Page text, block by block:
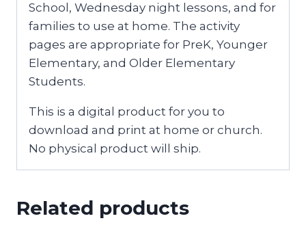
School, Wednesday night lessons, and for
families to use at home. The activity
pages are appropriate for PreK, Younger
Elementary, and Older Elementary
Students.
This is a digital product for you to
download and print at home or church.
No physical product will ship.
Related products